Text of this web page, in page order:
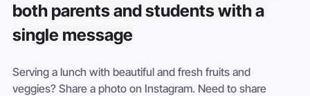
both parents and students with a
single message
Serving a lunch with beautiful and fresh fruits and
veggies? Share a photo on Instagram. Need to share